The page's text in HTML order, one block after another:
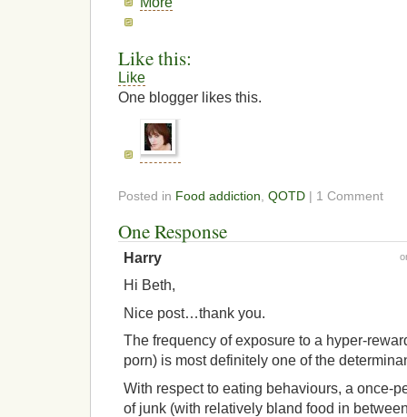
Like this:
Like
One blogger likes this.
Posted in Food addiction, QOTD | 1 Comment
One Response
Harry
Hi Beth,
Nice post…thank you.
The frequency of exposure to a hyper-
porn) is most definitely one of the
With respect to eating behaviours, a once-
of junk (with relatively bland food in